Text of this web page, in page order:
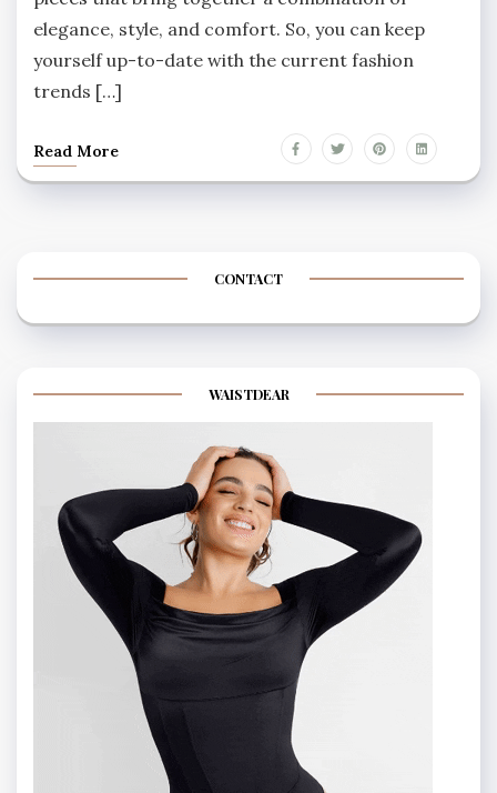
elegance, style, and comfort. So, you can keep
yourself up-to-date with the current fashion
trends […]
Read More
CONTACT
WAISTDEAR